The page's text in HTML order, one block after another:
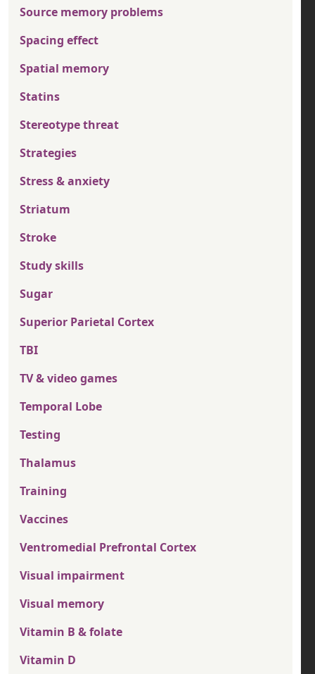
Source memory problems
Spacing effect
Spatial memory
Statins
Stereotype threat
Strategies
Stress & anxiety
Striatum
Stroke
Study skills
Sugar
Superior Parietal Cortex
TBI
TV & video games
Temporal Lobe
Testing
Thalamus
Training
Vaccines
Ventromedial Prefrontal Cortex
Visual impairment
Visual memory
Vitamin B & folate
Vitamin D